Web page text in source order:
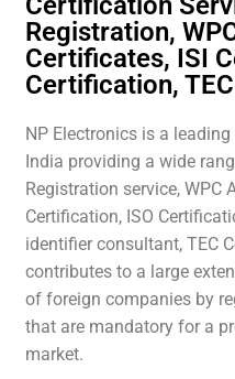
Registration,
Certificates, ISI
Certification,
NP Electronics is a
India providing a wide
Registration service, WPC
Certification, ISO
identifier consultant, TEC
contributes to a large
of foreign companies by
that are mandatory for a
market.